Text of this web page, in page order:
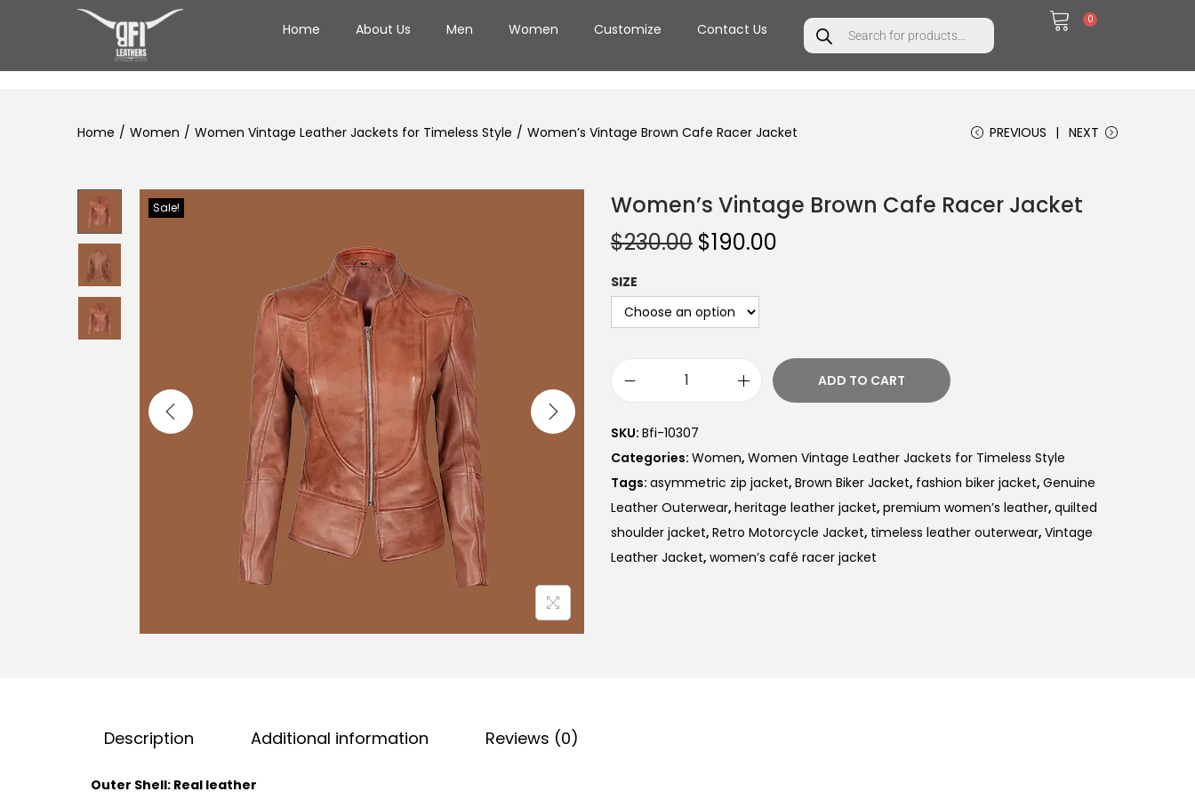
Home About Us Men Women Customize Contact Us
0
Home / Women / Women Vintage Leather Jackets for Timeless Style / Women’s Vintage Brown Cafe Racer Jacket PREVIOUS NEXT
Sale!
Women’s Vintage Brown Cafe Racer Jacket
$230.00 $190.00
SIZE
ADD TO CART
SKU: Bfi-10307
Categories: Women, Women Vintage Leather Jackets for Timeless Style
Tags: asymmetric zip jacket, Brown Biker Jacket, fashion biker jacket, Genuine
Leather Outerwear, heritage leather jacket, premium women’s leather, quilted
shoulder jacket, Retro Motorcycle Jacket, timeless leather outerwear, Vintage
Leather Jacket, women’s café racer jacket
Description Additional information Reviews (0)
Outer Shell: Real leather